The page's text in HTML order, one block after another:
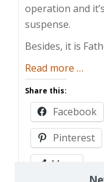
operation and
suspense.
Besides, it is
Read more about
and
Buried
Attacks!
…
Share this:
Facebook
Pinterest
More